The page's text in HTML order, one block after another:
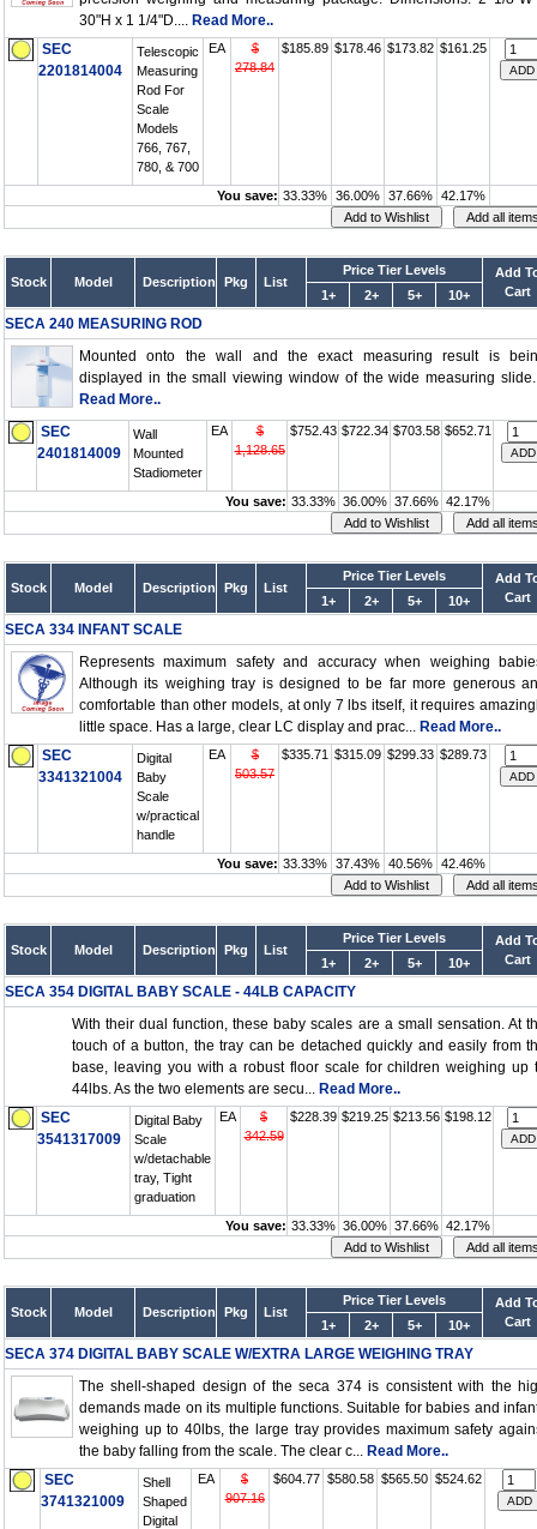
30"H x 1 1/4"D.... Read More..
SEC
2201814004
Telescopic
Measuring
Rod For
Scale
Models
766, 767,
780, & 700
EA
$
278.84
$185.89 $178.46 $173.82 $161.25
You save: 33.33% 36.00% 37.66% 42.17%
Stock Model Description Pkg List
Price Tier Levels
Add
Cart
1+ 2+ 5+ 10+
SECA 240 MEASURING ROD
Mounted onto the wall and the exact measuring result is
displayed in the small viewing window of the wide measuring
Read More..
SEC
2401814009
Wall
Mounted
Stadiometer
EA
$
1,128.65
$752.43 $722.34 $703.58 $652.71
You save: 33.33% 36.00% 37.66% 42.17%
Stock Model Description Pkg List
Price Tier Levels
Add
Cart
1+ 2+ 5+ 10+
SECA 334 INFANT SCALE
Represents maximum safety and accuracy when weighing
Although its weighing tray is designed to be far more generous
comfortable than other models, at only 7 lbs itself, it requires
little space. Has a large, clear LC display and prac... Read More..
SEC
3341321004
Digital
Baby
Scale
w/practical
handle
EA
$
503.57
$335.71 $315.09 $299.33 $289.73
You save: 33.33% 37.43% 40.56% 42.46%
Stock Model Description Pkg List
Price Tier Levels
Add
Cart
1+ 2+ 5+ 10+
SECA 354 DIGITAL BABY SCALE - 44LB CAPACITY
With their dual function, these baby scales are a small sensation. At
touch of a button, the tray can be detached quickly and easily from
base, leaving you with a robust floor scale for children weighing up
44lbs. As the two elements are secu... Read More..
SEC
3541317009
Digital Baby
Scale
w/detachable
tray, Tight
graduation
EA
$
342.59
$228.39 $219.25 $213.56 $198.12
You save: 33.33% 36.00% 37.66% 42.17%
Stock Model Description Pkg List
Price Tier Levels
Add
Cart
1+ 2+ 5+ 10+
SECA 374 DIGITAL BABY SCALE W/EXTRA LARGE WEIGHING TRAY
The shell-shaped design of the seca 374 is consistent with the
demands made on its multiple functions. Suitable for babies and
weighing up to 40lbs, the large tray provides maximum safety
the baby falling from the scale. The clear c... Read More..
SEC
3741321009
Shell
Shaped
Digital
EA
$
907.16
$604.77 $580.58 $565.50 $524.62